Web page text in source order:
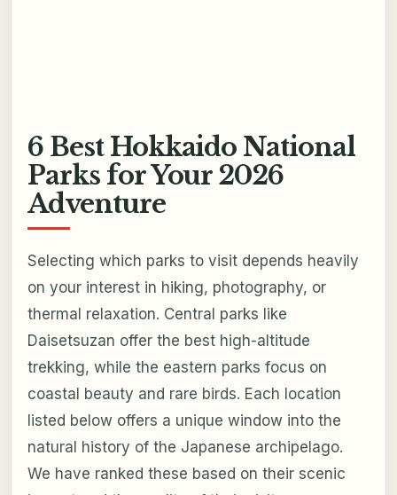
6 Best Hokkaido National
Parks for Your 2026
Adventure
Selecting which parks to visit depends heavily
on your interest in hiking, photography, or
thermal relaxation. Central parks like
Daisetsuzan offer the best high-altitude
trekking, while the eastern parks focus on
coastal beauty and rare birds. Each location
listed below offers a unique window into the
natural history of the Japanese archipelago.
We have ranked these based on their scenic